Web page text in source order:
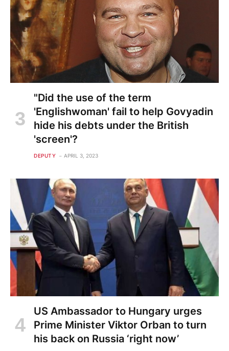
"Did the use of the term
'Englishwoman' fail to help Govyadin
hide his debts under the British
'screen'?
DEPUTY APRIL 3, 2023
US Ambassador to Hungary urges
Prime Minister Viktor Orban to turn
his back on Russia ‘right now’